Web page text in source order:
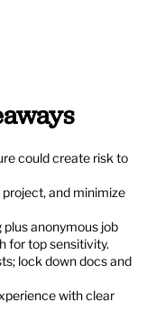
could create risk to
and minimize
anonymous job
for top sensitivity.
lock down docs and
with clear